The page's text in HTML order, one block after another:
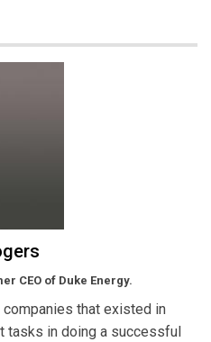
CEO of Duke Energy.
that existed in
tasks in doing a successful